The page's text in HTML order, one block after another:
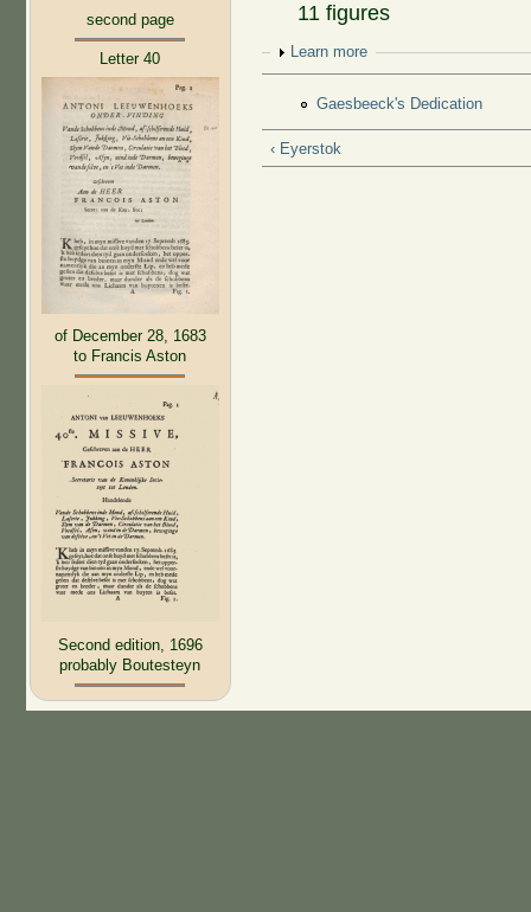
second page
Letter 40
of December 28, 1683
to Francis Aston
Second edition, 1696
probably Boutesteyn
11 figures
Show
Learn more
Gaesbeeck's Dedication
‹ Eyerstok